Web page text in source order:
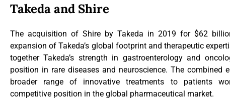
Takeda and Shire
The acquisition of Shire by Takeda in 2019 for $62
expansion of Takeda’s global footprint and therapeutic
together Takeda’s strength in gastroenterology and
position in rare diseases and neuroscience. The combined
broader range of innovative treatments to patients
competitive position in the global pharmaceutical market.